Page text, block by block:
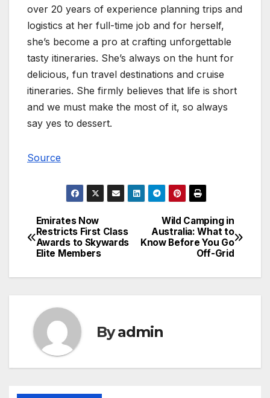
over 20 years of experience planning trips and
logistics at her full-time job and for herself,
she’s become a pro at crafting unforgettable
tasty itineraries. She’s always on the hunt for
delicious, fun travel destinations and cruise
itineraries. She firmly believes that life is short
and we must make the most of it, so always
say yes to dessert.
Source
Post
navigation
Wild Camping in
Australia: What to
Know Before You Go
Off-Grid
Emirates Now
Restricts First Class
Awards to Skywards
Elite Members
Byadmin